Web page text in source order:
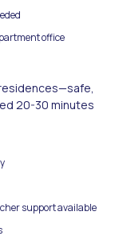
office
20-30 minutes
support available